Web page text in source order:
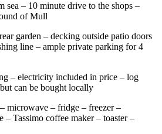
sea – 10 minute drive to the shops –
of Mull
garden – decking outside patio doors
line – ample private parking for 4
– electricity included in price – log
can be bought locally
microwave – fridge – freezer –
– Tassimo coffee maker – toaster –